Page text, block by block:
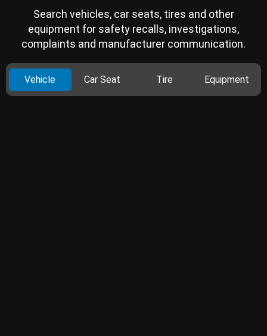
Search vehicles, car seats, tires and other
equipment for safety recalls, investigations,
complaints and manufacturer communication.
Vehicle Car Seat Tire Equipment